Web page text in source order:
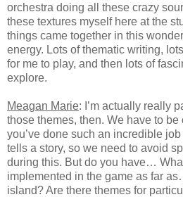
orchestra doing all these crazy
these textures myself here at the
things came together in this
energy. Lots of thematic writing,
for me to play, and then lots of
explore.
Meagan Marie: I’m actually really
those themes, then. We have to
you’ve done such an incredible
tells a story, so we need to avoid
during this. But do you have…
implemented in the game as far
island? Are there themes for